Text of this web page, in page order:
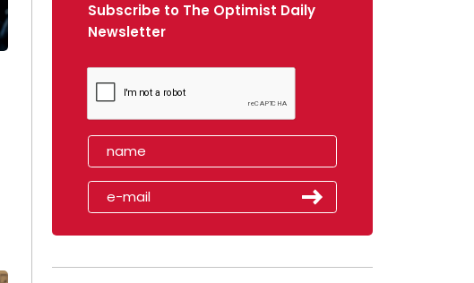
Subscribe to The Optimist Daily
Newsletter